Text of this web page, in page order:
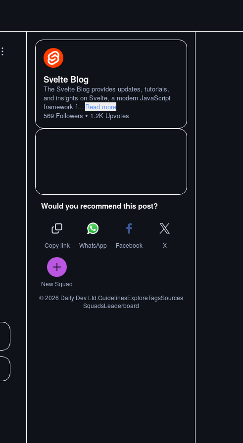
Svelte Blog
The Svelte Blog provides updates, tutorials,
and insights on Svelte, a modern JavaScript
framework f... Read more
569 Followers • 1.2K Upvotes
Would you recommend this post?
Copy link WhatsApp Facebook X
New Squad
©2026 Daily Dev Ltd.GuidelinesExploreTagsSources
SquadsLeaderboard